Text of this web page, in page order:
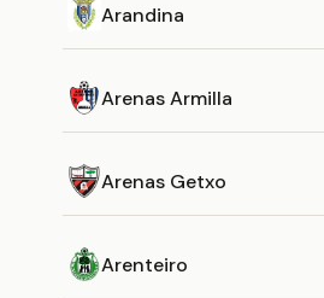
Arandina
Arenas Armilla
Arenas Getxo
Arenteiro